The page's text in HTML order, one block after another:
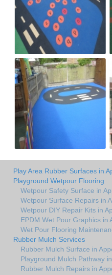
Play Area Rubber Surfaces in
Playground Wetpour Flooring
Wetpour Safety Surface in
Wetpour Surface Repairs in
Wetpour DIY Repair Kits in
EPDM Wet Pour Graphics in
Wet Pour Flooring
Rubber Mulch Services
Rubber Mulch Surface in
Playground Mulch Pathway
Rubber Mulch Repairs in